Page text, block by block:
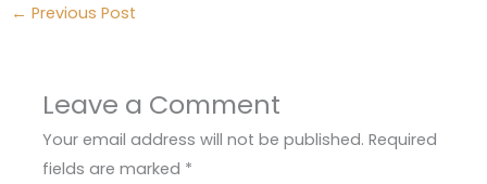
← Previous Post
Leave a Comment
Your email address will not be published. Required
fields are marked *